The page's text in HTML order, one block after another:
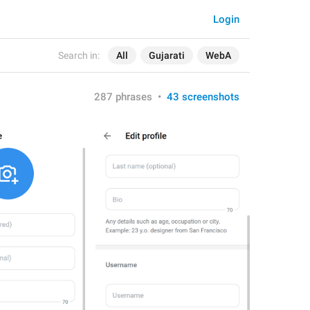
Search in: All Gujarati WebA
Login
287 phrases • 43 screenshots